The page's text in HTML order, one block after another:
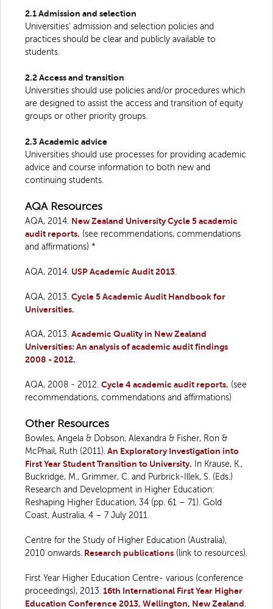
2.1 Admission and selection
Universities’ admission and selection policies and
practices should be clear and publicly available to
students.
2.2 Access and transition
Universities should use policies and/or procedures which
are designed to assist the access and transition of equity
groups or other priority groups.
2.3 Academic advice
Universities should use processes for providing academic
advice and course information to both new and
continuing students.
AQA Resources
AQA, 2014. New Zealand University Cycle 5 academic
audit reports. (see recommendations, commendations
and affirmations) *
AQA, 2014. USP Academic Audit 2013
AQA, 2013. Cycle 5 Academic Audit Handbook for
Universities.
AQA, 2013. Academic Quality in New Zealand
Universities: An analysis of academic audit findings
2008 - 2012.
AQA, 2008 - 2012. Cycle 4 academic audit reports. (see
recommendations, commendations and affirmations)
Other Resources
Bowles, Angela & Dobson, Alexandra & Fisher, Ron &
McPhail, Ruth (2011). An Exploratory Investigation into
First Year Student Transition to University. In Krause, K.,
Buckridge, M., Grimmer, C. and Purbrick-Illek, S. (Eds.)
Research and Development in Higher Education:
Reshaping Higher Education, 34 (pp. 61 – 71). Gold
Coast, Australia, 4 – 7 July 2011.
Centre for the Study of Higher Education (Australia),
2010 onwards. Research publications (link to resources).
First Year Higher Education Centre- various (conference
proceedings), 2013. 16th International First Year Higher
Education Conference 2013, Wellington, New Zealand